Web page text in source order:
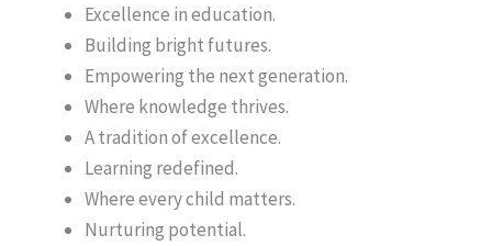
Excellence in education.
Building bright futures.
Empowering the next generation.
Where knowledge thrives.
A tradition of excellence.
Learning redefined.
Where every child matters.
Nurturing potential.